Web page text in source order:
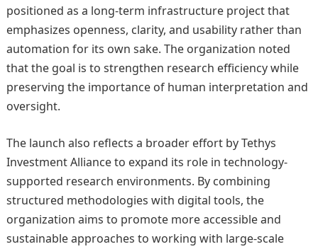
positioned as a long-term infrastructure project that
emphasizes openness, clarity, and usability rather than
automation for its own sake. The organization noted
that the goal is to strengthen research efficiency while
preserving the importance of human interpretation and
oversight.
The launch also reflects a broader effort by Tethys
Investment Alliance to expand its role in technology-
supported research environments. By combining
structured methodologies with digital tools, the
organization aims to promote more accessible and
sustainable approaches to working with large-scale